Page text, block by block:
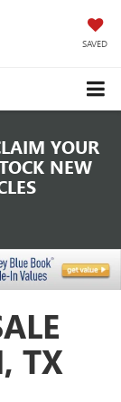
SAVED
YOUR
NEW
TX